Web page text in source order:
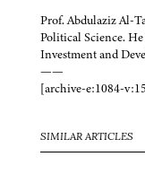
Prof. Abdulaziz Al-
Political Science.
Investment and
——
[archive-e:1084-
SIMILAR ARTICLES